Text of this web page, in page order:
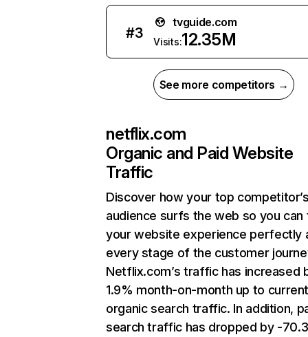
#3
tvguide.com
Visits:12.35M
See more competitors →
netflix.com
Organic and Paid Website
Traffic
Discover how your top
audience surfs the web so you can
your website experience perfectly
every stage of the customer
Netflix.com’s traffic has increased
1.9% month-on-month up to
organic search traffic. In addition,
search traffic has dropped by -